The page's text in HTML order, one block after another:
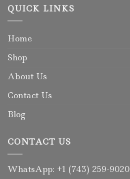
QUICK LINKS
Home
Shop
About Us
Contact Us
Blog
CONTACT US
WhatsApp: +1 (743) 259-9020